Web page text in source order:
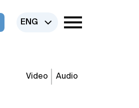
ENG
Video Audio